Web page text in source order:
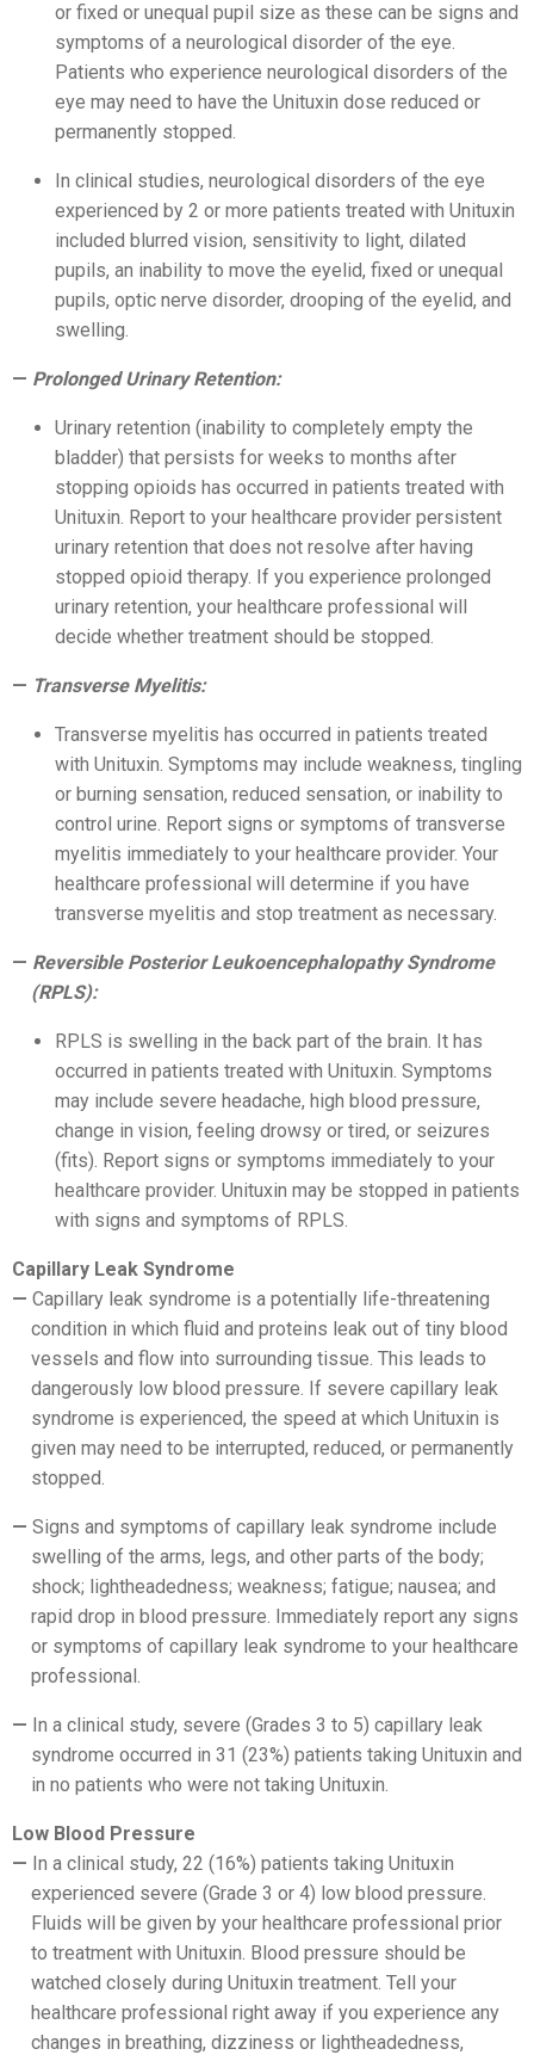
or fixed or unequal pupil size as these can be signs and
symptoms of a neurological disorder of the eye.
Patients who experience neurological disorders of the
eye may need to have the Unituxin dose reduced or
permanently stopped.
In clinical studies, neurological disorders of the eye
experienced by 2 or more patients treated with Unituxin
included blurred vision, sensitivity to light, dilated
pupils, an inability to move the eyelid, fixed or unequal
pupils, optic nerve disorder, drooping of the eyelid, and
swelling.
Prolonged Urinary Retention:
Urinary retention (inability to completely empty the
bladder) that persists for weeks to months after
stopping opioids has occurred in patients treated with
Unituxin. Report to your healthcare provider persistent
urinary retention that does not resolve after having
stopped opioid therapy. If you experience prolonged
urinary retention, your healthcare professional will
decide whether treatment should be stopped.
Transverse Myelitis:
Transverse myelitis has occurred in patients treated
with Unituxin. Symptoms may include weakness, tingling
or burning sensation, reduced sensation, or inability to
control urine. Report signs or symptoms of transverse
myelitis immediately to your healthcare provider. Your
healthcare professional will determine if you have
transverse myelitis and stop treatment as necessary.
Reversible Posterior Leukoencephalopathy Syndrome
(RPLS):
RPLS is swelling in the back part of the brain. It has
occurred in patients treated with Unituxin. Symptoms
may include severe headache, high blood pressure,
change in vision, feeling drowsy or tired, or seizures
(fits). Report signs or symptoms immediately to your
healthcare provider. Unituxin may be stopped in patients
with signs and symptoms of RPLS.
Capillary Leak Syndrome
Capillary leak syndrome is a potentially life-threatening
condition in which fluid and proteins leak out of tiny blood
vessels and flow into surrounding tissue. This leads to
dangerously low blood pressure. If severe capillary leak
syndrome is experienced, the speed at which Unituxin is
given may need to be interrupted, reduced, or permanently
stopped.
Signs and symptoms of capillary leak syndrome include
swelling of the arms, legs, and other parts of the body;
shock; lightheadedness; weakness; fatigue; nausea; and
rapid drop in blood pressure. Immediately report any signs
or symptoms of capillary leak syndrome to your healthcare
professional.
In a clinical study, severe (Grades 3 to 5) capillary leak
syndrome occurred in 31 (23%) patients taking Unituxin and
in no patients who were not taking Unituxin.
Low Blood Pressure
In a clinical study, 22 (16%) patients taking Unituxin
experienced severe (Grade 3 or 4) low blood pressure.
Fluids will be given by your healthcare professional prior
to treatment with Unituxin. Blood pressure should be
watched closely during Unituxin treatment. Tell your
healthcare professional right away if you experience any
changes in breathing, dizziness or lightheadedness,